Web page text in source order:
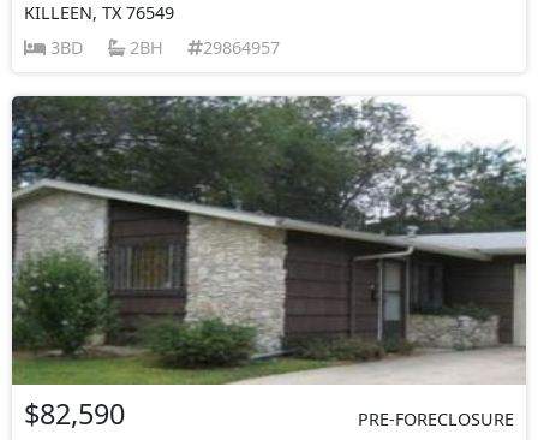
KILLEEN, TX 76549
3BD
2BH 29864957
$82,590
PRE-FORECLOSURE